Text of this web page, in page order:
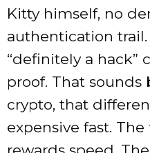
Kitty himself, no
authentication trail.
“definitely a hack”
proof. That sounds
crypto, that
expensive fast.